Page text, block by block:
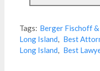
Tags: Berger Fischoff &
Long Island, Best
Long Island, Best